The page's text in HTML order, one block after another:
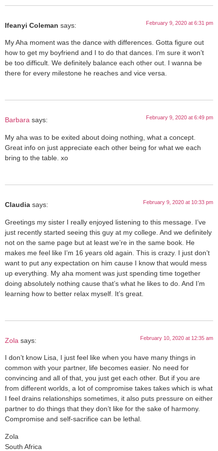
Ifeanyi Coleman says: February 9, 2020 at 6:31 pm
My Aha moment was the dance with differences. Gotta figure out
how to get my boyfriend and I to do that dances. I’m sure it won’t
be too difficult. We definitely balance each other out. I wanna be
there for every milestone he reaches and vice versa.
Barbara says: February 9, 2020 at 6:49 pm
My aha was to be exited about doing nothing, what a concept.
Great info on just appreciate each other being for what we each
bring to the table. xo
Claudia says: February 9, 2020 at 10:33 pm
Greetings my sister I really enjoyed listening to this message. I’ve
just recently started seeing this guy at my college. And we definitely
not on the same page but at least we’re in the same book. He
makes me feel like I’m 16 years old again. This is crazy. I just don’t
want to put any expectation on him cause I know that would mess
up everything. My aha moment was just spending time together
doing absolutely nothing cause that’s what he likes to do. And I’m
learning how to better relax myself. It’s great.
Zola says: February 10, 2020 at 12:35 am
I don’t know Lisa, I just feel like when you have many things in
common with your partner, life becomes easier. No need for
convincing and all of that, you just get each other. But if you are
from different worlds, a lot of compromise takes takes which is what
I feel drains relationships sometimes, it also puts pressure on either
partner to do things that they don’t like for the sake of harmony.
Compromise and self-sacrifice can be lethal.
Zola
South Africa